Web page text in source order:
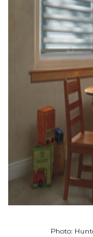
Photo: